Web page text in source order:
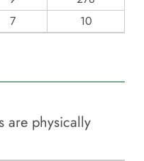
7 10
are physically